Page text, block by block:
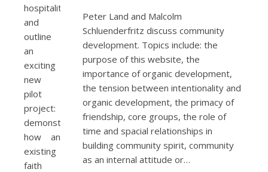
hospitality
and
outline
an
exciting
new
pilot
project:
demonstrating
how an
existing
faith
Peter Land and Malcolm
Schluenderfritz discuss community
development. Topics include: the
purpose of this website, the
importance of organic development,
the tension between intentionality and
organic development, the primacy of
friendship, core groups, the role of
time and spacial relationships in
building community spirit, community
as an internal attitude or…